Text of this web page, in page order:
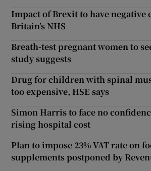
Impact of Brexit to have negative
Britain’s NHS
Breath-test pregnant women to
study suggests
Drug for children with spinal
too expensive, HSE says
Simon Harris to face no
rising hospital cost
Plan to impose 23% VAT rate on
supplements postponed by